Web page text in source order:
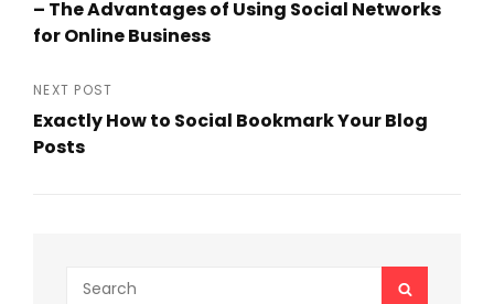
– The Advantages of Using Social Networks
for Online Business
Post
NEXT POST
Exactly How to Social Bookmark Your Blog
Posts
Search
SEARCH